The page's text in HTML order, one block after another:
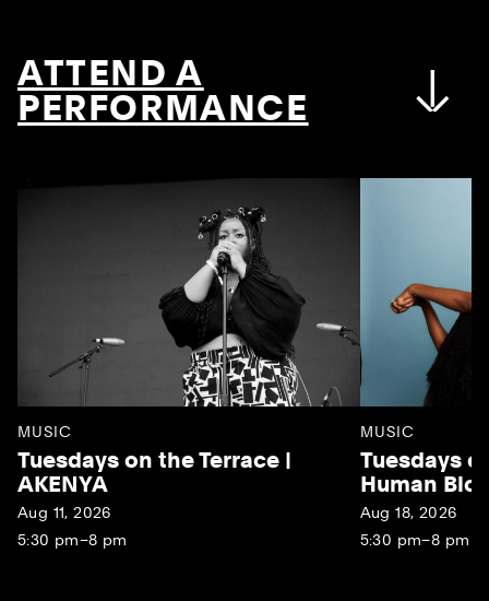
ATTEND A
PERFORMANCE
MUSIC
Tuesdays on the Terrace |
AKENYA
Aug 11, 2026
5:30 pm–8 pm
MUSIC
Tuesdays
Human
Aug 18, 2026
5:30 pm–8 pm